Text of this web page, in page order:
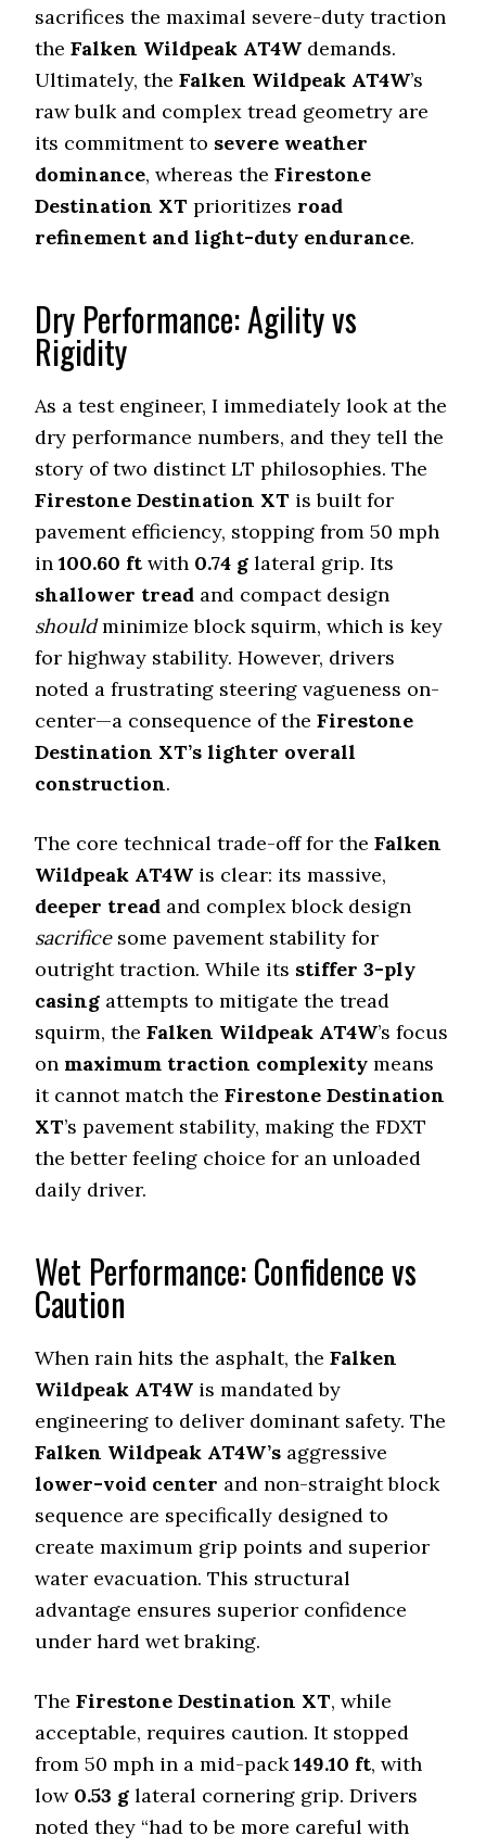
sacrifices the maximal severe-duty traction
theFalken Wildpeak AT4W demands.
Ultimately, theFalken Wildpeak AT4W’s
raw bulk and complex tread geometry are
its commitment to severe weather
dominance, whereas theFirestone
Destination XT prioritizes road
refinement and light-duty endurance.
Dry Performance: Agility vs
Rigidity
As a test engineer, I immediately look at the
dry performance numbers, and they tell the
story of two distinct LT philosophies. The
Firestone Destination XT is built for
pavement efficiency, stopping from 50 mph
in100.60 ft with 0.74 g lateral grip. Its
shallower tread and compact design
shouldminimize block squirm, which is key
for highway stability. However, drivers
noted a frustrating steering vagueness on-
center—a consequence of theFirestone
Destination XT’s lighter overall
construction.
The core technical trade-off for theFalken
Wildpeak AT4W is clear: its massive,
deeper tread and complex block design
sacrificesome pavement stability for
outright traction. While its stiffer 3-ply
casing attempts to mitigate the tread
squirm, theFalken Wildpeak AT4W’s focus
on maximum traction complexity means
it cannot match theFirestone Destination
XT’s pavement stability, making the FDXT
the better feeling choice for an unloaded
daily driver.
Wet Performance: Confidence vs
Caution
When rain hits the asphalt, theFalken
Wildpeak AT4W is mandated by
engineering to deliver dominant safety. The
Falken Wildpeak AT4W’s aggressive
lower-void center and non-straight block
sequence are specifically designed to
create maximum grip points and superior
water evacuation. This structural
advantage ensures superior confidence
under hard wet braking.
TheFirestone Destination XT, while
acceptable, requires caution. It stopped
from 50 mph in a mid-pack149.10 ft, with
low 0.53 g lateral cornering grip. Drivers
noted they “had to be more careful with